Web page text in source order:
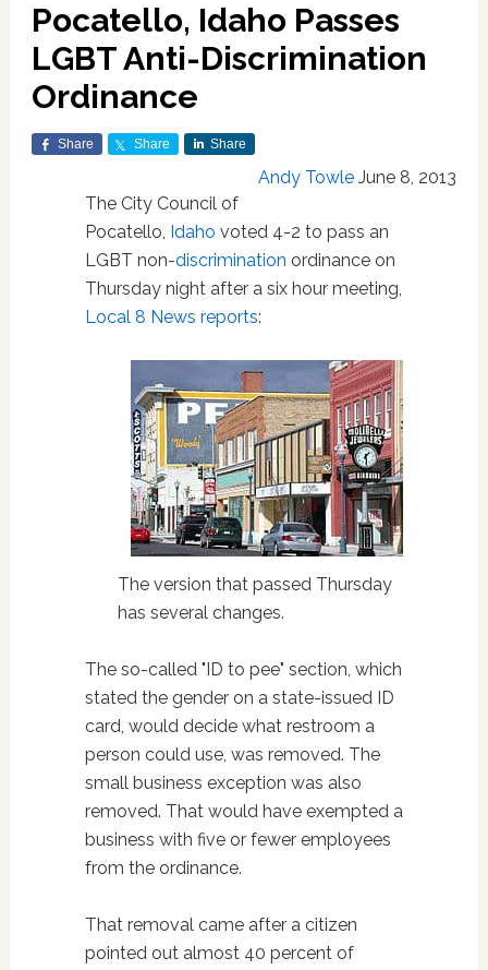
Pocatello, Idaho Passes
LGBT Anti-Discrimination
Ordinance
Share Share Share
Andy Towle June 8, 2013
The City Council of
Pocatello, Idaho voted 4-2 to pass an
LGBT non-discrimination ordinance on
Thursday night after a six hour meeting,
Local 8 News reports:
The version that passed Thursday
has several changes.
The so-called "ID to pee" section, which
stated the gender on a state-issued ID
card, would decide what restroom a
person could use, was removed. The
small business exception was also
removed. That would have exempted a
business with five or fewer employees
from the ordinance.
That removal came after a citizen
pointed out almost 40 percent of